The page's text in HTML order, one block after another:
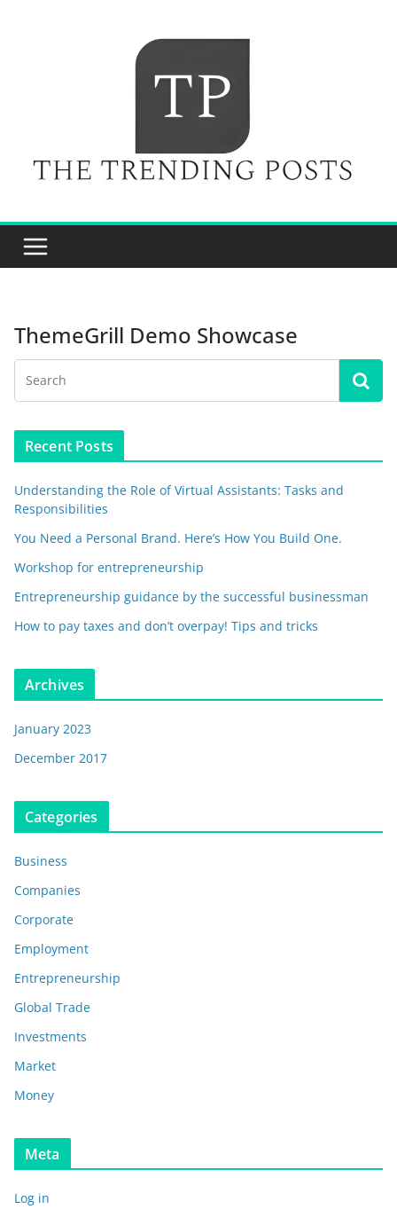
ThemeGrill Demo Showcase
Recent Posts
Understanding the Role of Virtual Assistants: Tasks and
Responsibilities
You Need a Personal Brand. Here’s How You Build One.
Workshop for entrepreneurship
Entrepreneurship guidance by the successful businessman
How to pay taxes and don’t overpay! Tips and tricks
Archives
January 2023
December 2017
Categories
Business
Companies
Corporate
Employment
Entrepreneurship
Global Trade
Investments
Market
Money
Meta
Log in